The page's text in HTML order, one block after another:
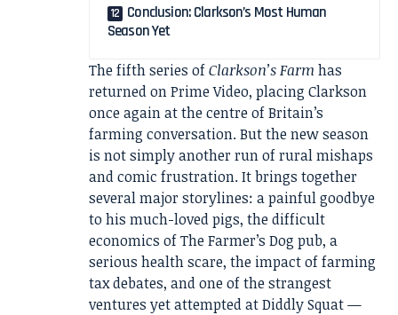
Conclusion: Clarkson’s Most Human
Season Yet
The fifth series ofClarkson’s Farm has
returned on Prime Video, placing Clarkson
once again at the centre of Britain’s
farming conversation. But the new season
is not simply another run of rural mishaps
and comic frustration. It brings together
several major storylines: a painful goodbye
to his much-loved pigs, the difficult
economics of The Farmer’s Dog pub, a
serious health scare, the impact of farming
tax debates, and one of the strangest
ventures yet attempted at Diddly Squat —